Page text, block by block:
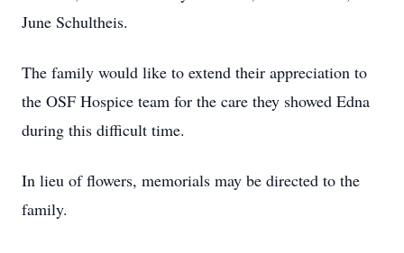
June Schultheis.
The family would like to extend their appreciation to
the OSF Hospice team for the care they showed Edna
during this difficult time.
In lieu of flowers, memorials may be directed to the
family.